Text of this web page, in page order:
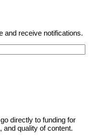
and receive notifications.
directly to funding for
quality of content.